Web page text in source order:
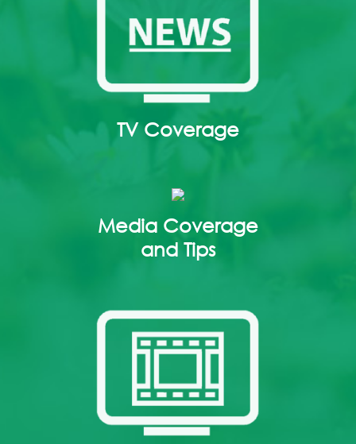
TV Coverage
Media Coverage
and Tips